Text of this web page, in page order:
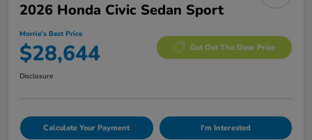
2026 Honda Civic Sedan Sport
Morrie's Best Price
$28,644 Get Out The Door Price
Disclosure
Calculate Your Payment I'm Interested